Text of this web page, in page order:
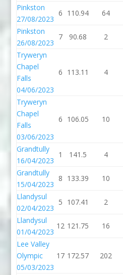
Pinkston
27/08/2023
6 110.94 64
Pinkston
26/08/2023
7 90.68 2
Tryweryn
Chapel
Falls
04/06/2023
6 113.11 4
Tryweryn
Chapel
Falls
03/06/2023
6 106.05 10
Grandtully
16/04/2023
1 141.5 4
Grandtully
15/04/2023
8 133.39 10
Llandysul
02/04/2023
5 107.41 2
Llandysul
01/04/2023
12 121.75 16
Lee Valley
Olympic
05/03/2023
17 172.57 202